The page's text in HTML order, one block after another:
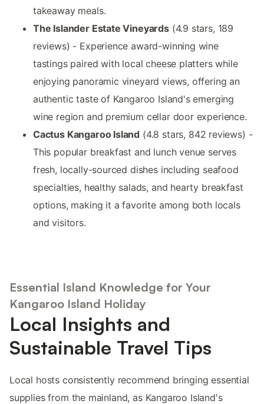
takeaway meals.
The Islander Estate Vineyards(4.9 stars, 189
reviews) - Experience award-winning wine
tastings paired with local cheese platters while
enjoying panoramic vineyard views, offering an
authentic taste of Kangaroo Island's emerging
wine region and premium cellar door experience.
Cactus Kangaroo Island (4.8 stars, 842 reviews) -
This popular breakfast and lunch venue serves
fresh, locally-sourced dishes including seafood
specialties, healthy salads, and hearty breakfast
options, making it a favorite among both locals
and visitors.
Essential Island Knowledge for Your
Kangaroo Island Holiday
Local Insights and
Sustainable Travel Tips
Local hosts consistently recommend bringing essential
supplies from the mainland, as Kangaroo Island's